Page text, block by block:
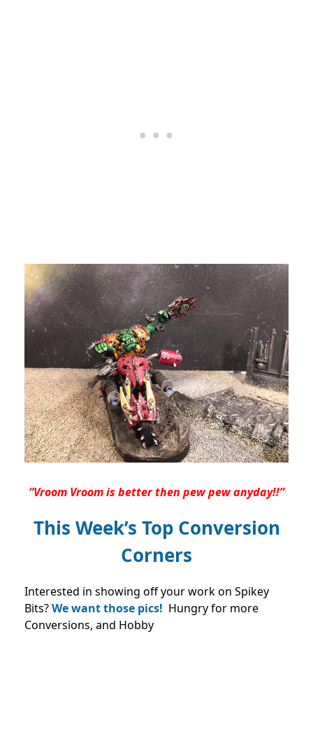
“Vroom Vroom is better then pew pew anyday!!”
This Week’s Top Conversion
Corners
Interested in showing off your work on Spikey
Bits?We want those pics! Hungry for more
Conversions, and Hobby